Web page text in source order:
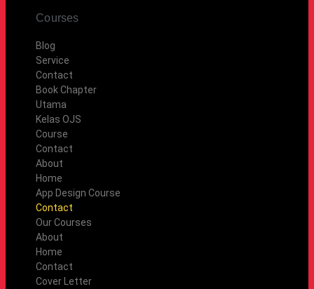
Courses
Blog
Service
Contact
Book Chapter
Utama
Kelas OJS
Course
Contact
About
Home
App Design Course
Contact
Our Courses
About
Home
Contact
Cover Letter